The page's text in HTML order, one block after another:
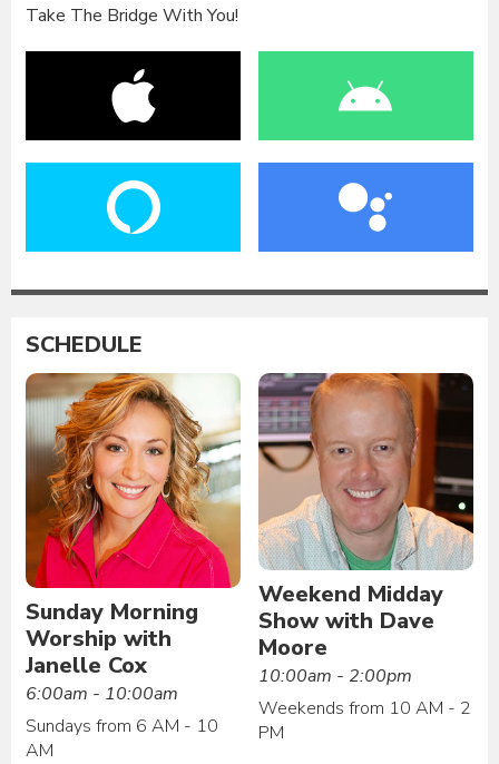
Take The Bridge With You!
SCHEDULE
Sunday Morning
Worship with
Janelle Cox
6:00am - 10:00am
Sundays from 6 AM - 10
AM
Weekend Midday
Show with Dave
Moore
10:00am - 2:00pm
Weekends from 10 AM - 2
PM